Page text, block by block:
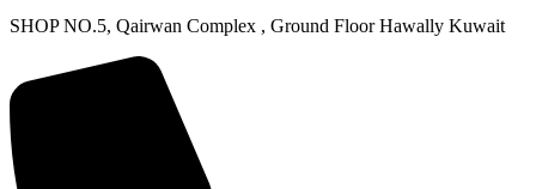
SHOP NO.5, Qairwan Complex , Ground Floor Hawally Kuwait